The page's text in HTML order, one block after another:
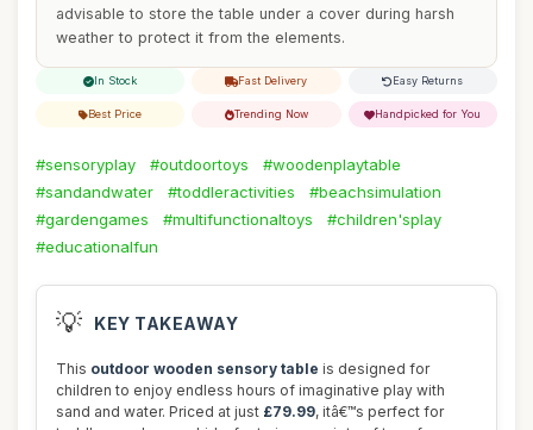
advisable to store the table under a cover during harsh
weather to protect it from the elements.
In Stock Fast Delivery Easy Returns
Best Price Trending Now Handpicked for You
#sensoryplay #outdoortoys
#woodenplaytable
#sandandwater
#toddleractivities
#beachsimulation
#gardengames
#multifunctionaltoys
#children'splay
#educationalfun
💡 KEY TAKEAWAY
This outdoor wooden sensory table is designed for
children to enjoy endless hours of imaginative play with
sand and water. Priced at just £79.99, itâ€™s perfect for